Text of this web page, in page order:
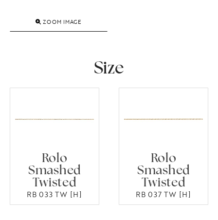
ZOOM IMAGE
Size
Rolo
Smashed
Twisted
RB 033 TW [H]
Rolo
Smashed
Twisted
RB 037 TW [H]